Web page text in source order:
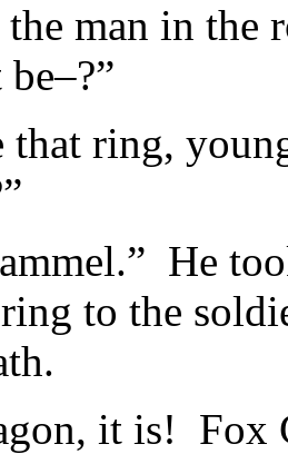
the man in
that ring,
He
to the
it is! Fox